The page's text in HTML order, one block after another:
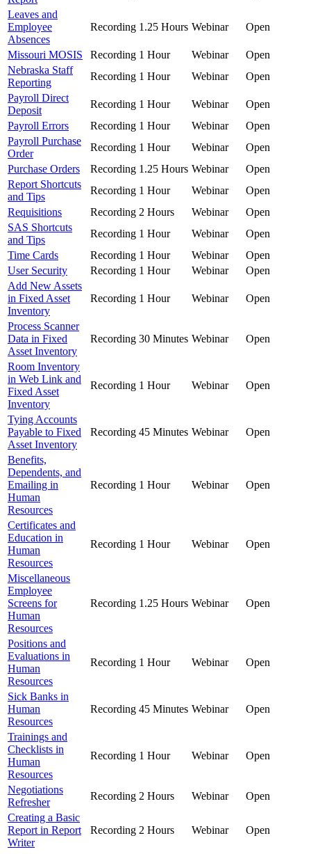
Leaves and
Employee
Absences
Recording 1.25 Hours Webinar Open
Missouri MOSIS Recording 1 Hour Webinar
Open
Nebraska Staff
Reporting
Recording 1 Hour Webinar
Open
Payroll Direct
Deposit
Recording 1 Hour Webinar
Open
Payroll Errors
Recording 1 Hour Webinar
Open
Payroll Purchase
Order
Recording 1 Hour Webinar
Open
Purchase Orders
Recording 1.25 Hours Webinar
Open
Report Shortcuts
and Tips
Recording 1 Hour Webinar
Open
Requisitions
Recording 2 Hours Webinar
Open
SAS Shortcuts
and Tips
Recording 1 Hour Webinar
Open
Time Cards
Recording 1 Hour Webinar
Open
User Security
Recording 1 Hour Webinar
Open
Add New Assets
in Fixed Asset
Inventory
Recording 1 Hour Webinar Open
Process Scanner
Data in Fixed
Asset Inventory
Recording 30 Minutes Webinar Open
Room Inventory
in Web Link and
Fixed Asset
Inventory
Recording 1 Hour Webinar Open
Tying Accounts
Payable to Fixed
Asset Inventory
Recording 45 Minutes Webinar Open
Benefits,
Dependents, and
Emailing in
Human
Resources
Recording 1 Hour Webinar Open
Certificates and
Education in
Human
Resources
Recording 1 Hour Webinar Open
Miscellaneous
Employee
Screens for
Human
Resources
Recording 1.25 Hours Webinar Open
Positions and
Evaluations in
Human
Resources
Recording 1 Hour Webinar Open
Sick Banks in
Human
Resources
Recording 45 Minutes Webinar Open
Trainings and
Checklists in
Human
Resources
Recording 1 Hour Webinar Open
Negotiations
Refresher
Recording 2 Hours Webinar
Open
Creating a Basic
Report in Report
Writer
Recording 2 Hours Webinar Open